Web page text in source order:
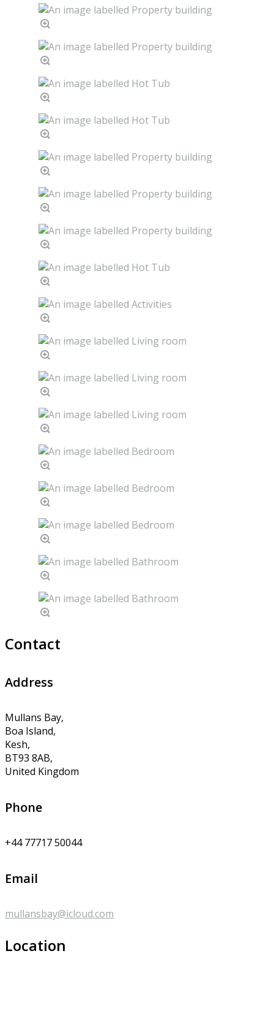
Contact
Address
Mullans Bay,
Boa Island,
Kesh,
BT93 8AB,
United Kingdom
Phone
+44 77717 50044
Email
mullansbay@icloud.com
Location